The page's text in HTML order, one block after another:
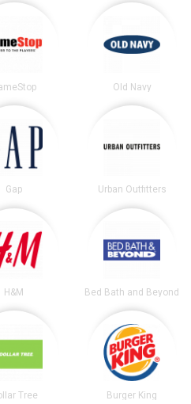
Old Navy
Gap Urban Outfitters
H&M Bed Bath and Beyond
Tree Burger King